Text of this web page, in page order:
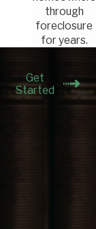
through
foreclosure
for years.
Get
Started